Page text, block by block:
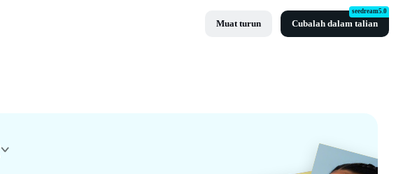
Muat turun Cubalah dalam talian
seedream5.0